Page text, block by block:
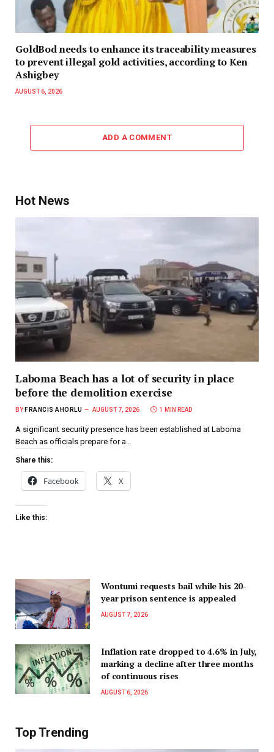
GoldBod needs to enhance its traceability measures
to prevent illegal gold activities, according to Ken
Ashigbey
AUGUST 6, 2026
ADD A COMMENT
Hot News
Laboma Beach has a lot of security in place
before the demolition exercise
BY FRANCIS AHORLU AUGUST 7, 2026 1 MIN READ
A significant security presence has been established at Laboma
Beach as officials prepare for a…
Share this:
Facebook X
Like this:
Wontumi requests bail while his 20-
year prison sentence is appealed
AUGUST 7, 2026
Inflation rate dropped to 4.6% in July,
marking a decline after three months
of continuous rises
AUGUST 6, 2026
Top Trending